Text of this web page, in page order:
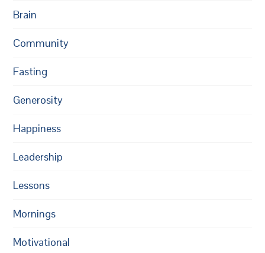
Brain
Community
Fasting
Generosity
Happiness
Leadership
Lessons
Mornings
Motivational